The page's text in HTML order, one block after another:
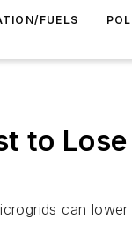
FUELS
to
can